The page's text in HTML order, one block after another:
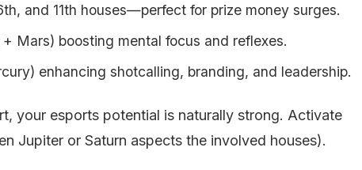
and 11th houses—perfect for prize money surges.
Mars) boosting mental focus and reflexes.
enhancing shotcalling, branding, and leadership.
your esports potential is naturally strong. Activate
Jupiter or Saturn aspects the involved houses).